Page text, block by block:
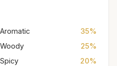
Aromatic
35%
Woody
25%
Spicy
20%